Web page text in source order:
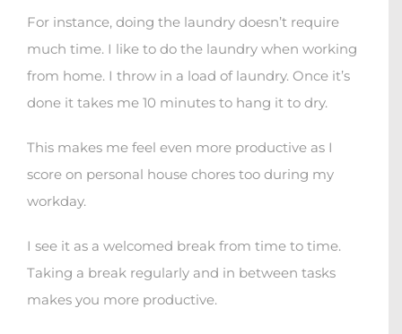
For instance, doing the laundry doesn’t require
much time. I like to do the laundry when working
from home. I throw in a load of laundry. Once it’s
done it takes me 10 minutes to hang it to dry.
This makes me feel even more productive as I
score on personal house chores too during my
workday.
I see it as a welcomed break from time to time.
Taking a break regularly and in between tasks
makes you more productive.